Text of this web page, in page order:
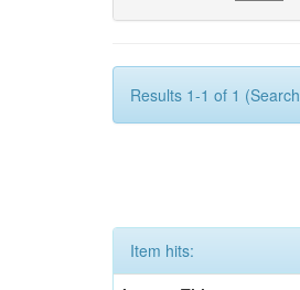
Results 1-1 of 1
Item hits: